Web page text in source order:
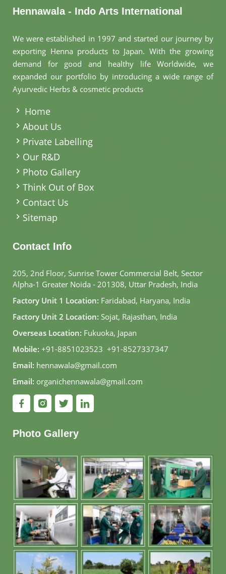
Hennawala - Indo Arts International
We were established in 1997 and started our journey by
exporting Henna products to Japan. With the growing
demand for good and healthy life Worldwide, we
expanded our portfolio by introducing a wide range of
Ayurvedic Herbs & cosmetic products
Home
About Us
Private Labelling
Our R&D
Photo Gallery
Think Out of Box
Contact Us
Sitemap
Contact Info
205, 2nd Floor, Sunrise Tower Commercial Belt, Sector
Alpha-1 Greater Noida - 201308, Uttar Pradesh, India
Factory Unit 1 Location: Faridabad, Haryana, India
Factory Unit 2 Location: Sojat, Rajasthan, India
Overseas Location: Fukuoka, Japan
Mobile: +91-8851023523, +91-8527337347
Email: hennawala@gmail.com
Email: organichennawala@gmail.com
Photo Gallery